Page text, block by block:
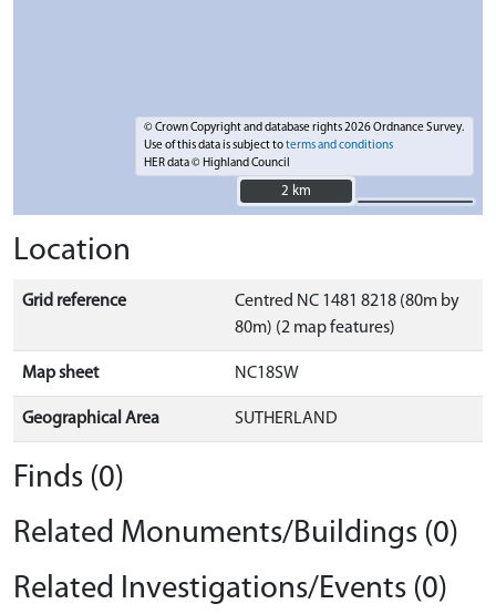
© Crown Copyright and database rights 2026 Ordnance Survey.
Use of this data is subject toterms and conditions
HER data © Highland Council
2 km
2 km
Location
Grid reference
Centred NC 1481 8218 (80m by
80m) (2 map features)
Map sheet NC18SW
Geographical Area SUTHERLAND
Finds (0)
Related Monuments/Buildings (0)
Related Investigations/Events (0)